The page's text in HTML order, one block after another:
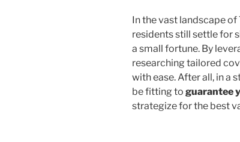
In the vast landscape
residents still settle for
a small fortune. By
researching tailored
with ease. After all, in a
be fitting to guarantee
strategize for the best